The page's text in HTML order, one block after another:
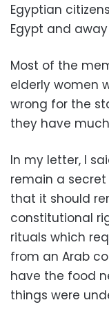
Egyptian
Egypt and
Most of the
elderly women
wrong for the
they have
In my letter, I
remain a
that it should
constitutional
rituals which
from an Arab
have the food
things were